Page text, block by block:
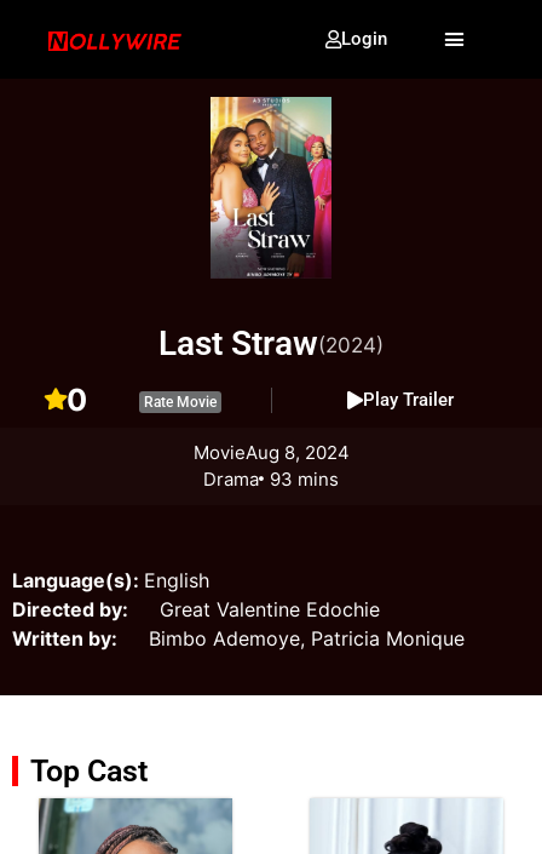
Login
Last Straw(2024)
0 Rate Movie Play Trailer
MovieAug 8, 2024
Drama 93 mins
Language(s): English
Directed by: Great Valentine Edochie
Written by: Bimbo Ademoye, Patricia Monique
Top Cast